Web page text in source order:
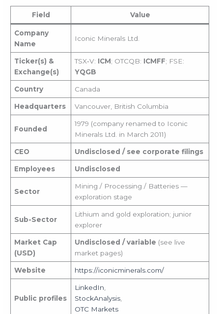
Field Value
Company
Name
Iconic Minerals Ltd.
Ticker(s) &
Exchange(s)
TSX‑V: ICM; OTCQB: ICMFF; FSE:
YQGB
Country Canada
Headquarters Vancouver, British Columbia
Founded
1979 (company renamed to Iconic
Minerals Ltd. in March 2011)
CEO Undisclosed / see corporate filings
Employees Undisclosed
Sector
Mining / Processing / Batteries —
exploration stage
Sub-Sector
Lithium and gold exploration; junior
explorer
Market Cap
(USD)
Undisclosed / variable (see live
market pages)
Website https://iconicminerals.com/
Public profiles
LinkedIn,
StockAnalysis,
OTC Markets